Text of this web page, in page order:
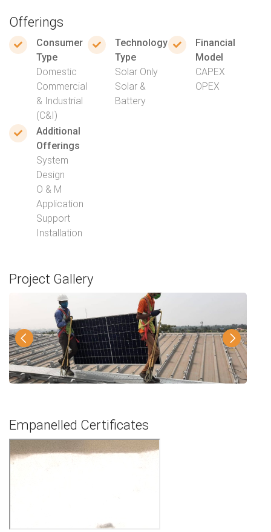
Offerings
Consumer
Type
Domestic
Commercial
& Industrial
(C&I)
Technology
Type
Solar Only
Solar &
Battery
Financial
Model
CAPEX
OPEX
Additional
Offerings
System
Design
O & M
Application
Support
Installation
Project Gallery
Empanelled Certificates